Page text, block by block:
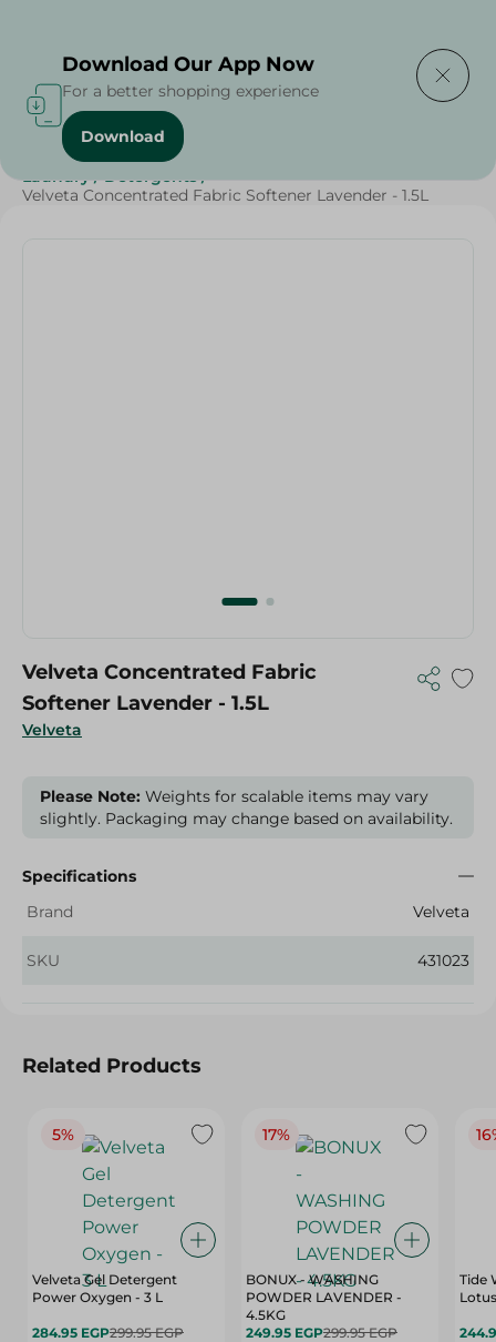
Home / Cleaning Products
Laundry / Detergents /
Velveta Concentrated Fabric Softener Lavender - 1.5L
Velveta
Velveta Concentrated Fabric
Softener Lavender - 1.5L
Please Note: Weights for scalable items may vary
slightly. Packaging may change based on availability.
Specifications
Brand
Velveta
SKU 431023
Related Products
5%
Velveta Gel Detergent
Power Oxygen - 3 L
284.95 EGP299.95 EGP
17%
BONUX - WASHING
POWDER LAVENDER -
4.5KG
249.95 EGP299.95 EGP
Tide
Download Our App Now
For a better shopping experience
Download